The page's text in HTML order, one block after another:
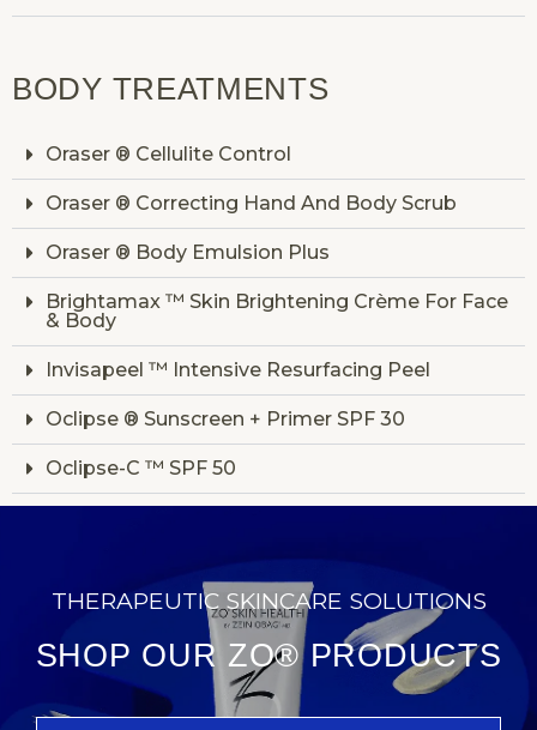
BODY TREATMENTS
Oraser ® Cellulite Control
Oraser ® Correcting Hand And Body Scrub
Oraser ® Body Emulsion Plus
Brightamax ™ Skin Brightening Crème For Face
& Body
Invisapeel ™ Intensive Resurfacing Peel
Oclipse ® Sunscreen + Primer SPF 30
Oclipse-C ™ SPF 50
THERAPEUTIC SKINCARE SOLUTIONS
SHOP OUR ZO® PRODUCTS